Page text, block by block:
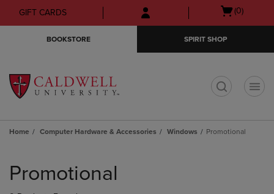
Skip
to
Skip
to
menu
GIFT CARDS
Open
(0)
BOOKSTORE SPIRIT SHOP
Home Computer Hardware & Accessories Windows Promotional
products
Promotional